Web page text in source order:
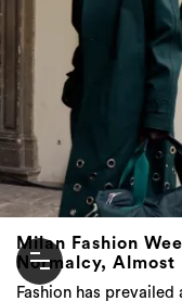
Milan Fashion
Normalcy, Almost
Fashion has